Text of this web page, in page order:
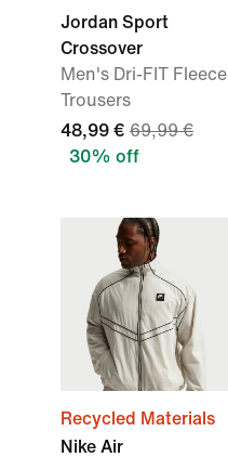
Jordan Sport
Crossover
Men's Dri-FIT Fleece
Trousers
48,99 € 69,99 €
30% off
Recycled Materials
Nike Air